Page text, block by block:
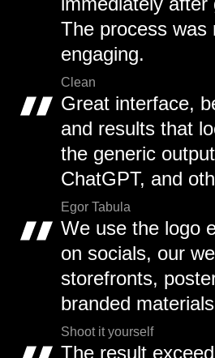
The process was
engaging.
Clean
Great interface,
and results that
the generic
ChatGPT, and
Egor Tabula
We use the logo
on socials, our
storefronts,
branded
Shoot it yourself
The result